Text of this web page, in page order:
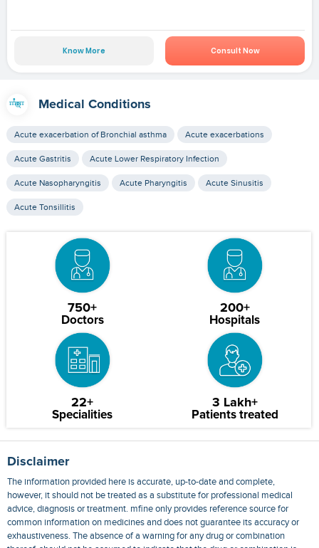
Know More Consult Now
Medical Conditions
Acute exacerbation of Bronchial asthma Acute exacerbations
Acute Gastritis Acute Lower Respiratory Infection
Acute Nasopharyngitis Acute Pharyngitis Acute Sinusitis
Acute Tonsillitis
750+
Doctors
200+
Hospitals
22+
Specialities
3 Lakh+
Patients treated
Disclaimer
The information provided here is accurate, up-to-date and complete,
however, it should not be treated as a substitute for professional medical
advice, diagnosis or treatment. mfine only provides reference source for
common information on medicines and does not guarantee its accuracy or
exhaustiveness. The absence of a warning for any drug or combination